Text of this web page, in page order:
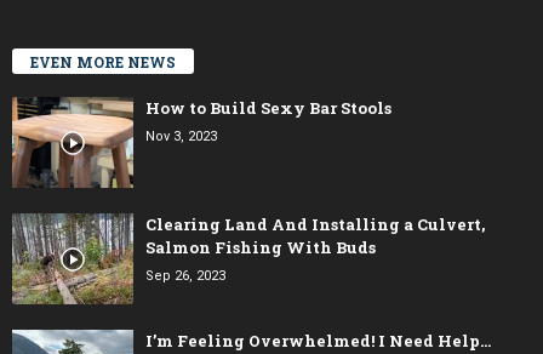
EVEN MORE NEWS
How to Build Sexy Bar Stools
Nov 3, 2023
Clearing Land And Installing a Culvert,
Salmon Fishing With Buds
Sep 26, 2023
I’m Feeling Overwhelmed! I Need Help…